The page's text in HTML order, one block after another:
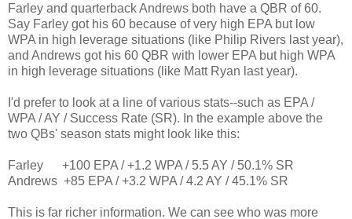
Farley and quarterback Andrews both have a QBR of 60.
Say Farley got his 60 because of very high EPA but low
WPA in high leverage situations (like Philip Rivers last year),
and Andrews got his 60 QBR with lower EPA but high WPA
in high leverage situations (like Matt Ryan last year).
I'd prefer to look at a line of various stats--such as EPA /
WPA / AY / Success Rate (SR). In the example above the
two QBs' season stats might look like this:
Farley +100 EPA / +1.2 WPA / 5.5 AY / 50.1% SR
Andrews +85 EPA / +3.2 WPA / 4.2 AY / 45.1% SR
This is far richer information. We can see who was more